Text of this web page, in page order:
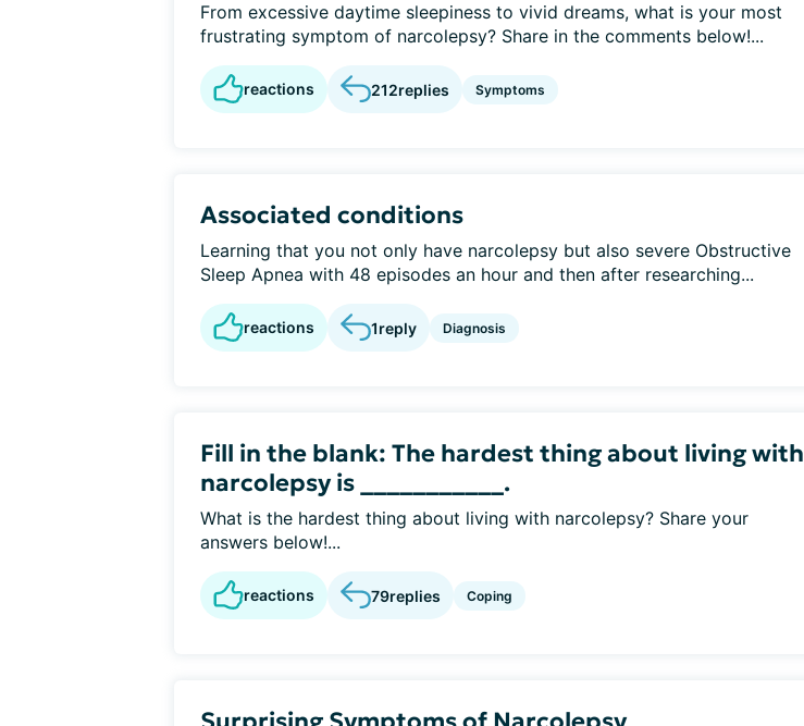
From excessive daytime sleepiness to vivid dreams, what is your most
frustrating symptom of narcolepsy? Share in the comments below!...
reactions 212replies Symptoms
Associated conditions
Learning that you not only have narcolepsy but also severe Obstructive
Sleep Apnea with 48 episodes an hour and then after researching...
reactions 1reply Diagnosis
Fill in the blank: The hardest thing about living with
narcolepsy is ___________.
What is the hardest thing about living with narcolepsy? Share your
answers below!...
reactions 79replies Coping